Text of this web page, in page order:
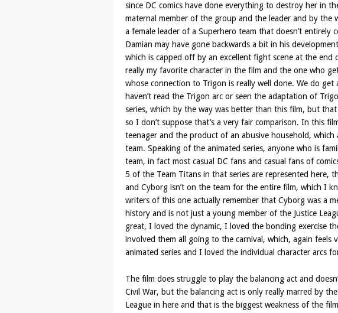
since DC comics have done everything to destroy her in
maternal member of the group and the leader and by the
a female leader of a Superhero team that doesn’t
Damian may have gone backwards a bit in his
which is capped off by an excellent fight scene at the
really my favorite character in the film and the one who
whose connection to Trigon is really well done. We do
haven’t read the Trigon arc or seen the adaptation of
series, which by the way was better than this film, but
so I don’t suppose that’s a very fair comparison. In this
teenager and the product of an abusive household,
team. Speaking of the animated series, anyone who is
team, in fact most casual DC fans and casual fans of
5 of the Team Titans in that series are represented here,
and Cyborg isn’t on the team for the entire film, which I
writers of this one actually remember that Cyborg was a
history and is not just a young member of the Justice
great, I loved the dynamic, I loved the bonding exercise
involved them all going to the carnival, which, again feels
animated series and I loved the individual character arcs
The film does struggle to play the balancing act and
Civil War, but the balancing act is only really marred by
League in here and that is the biggest weakness of the